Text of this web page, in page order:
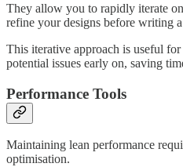
They allow you to rapidly iterate
refine your designs before writing
This iterative approach is useful
potential issues early on, saving
Performance Tools
Maintaining lean performance
optimisation.